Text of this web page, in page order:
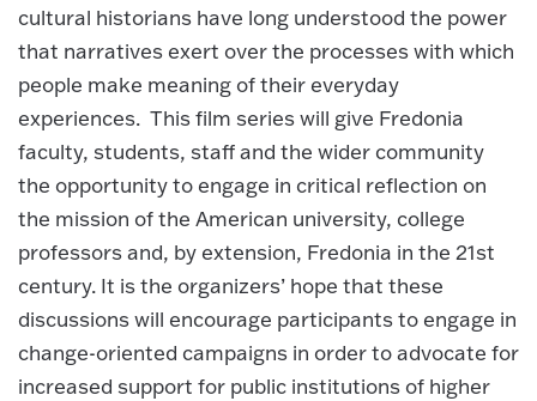
cultural historians have long understood the power
that narratives exert over the processes with which
people make meaning of their everyday
experiences. This film series will give Fredonia
faculty, students, staff and the wider community
the opportunity to engage in critical reflection on
the mission of the American university, college
professors and, by extension, Fredonia in the 21st
century. It is the organizers’ hope that these
discussions will encourage participants to engage in
change-oriented campaigns in order to advocate for
increased support for public institutions of higher